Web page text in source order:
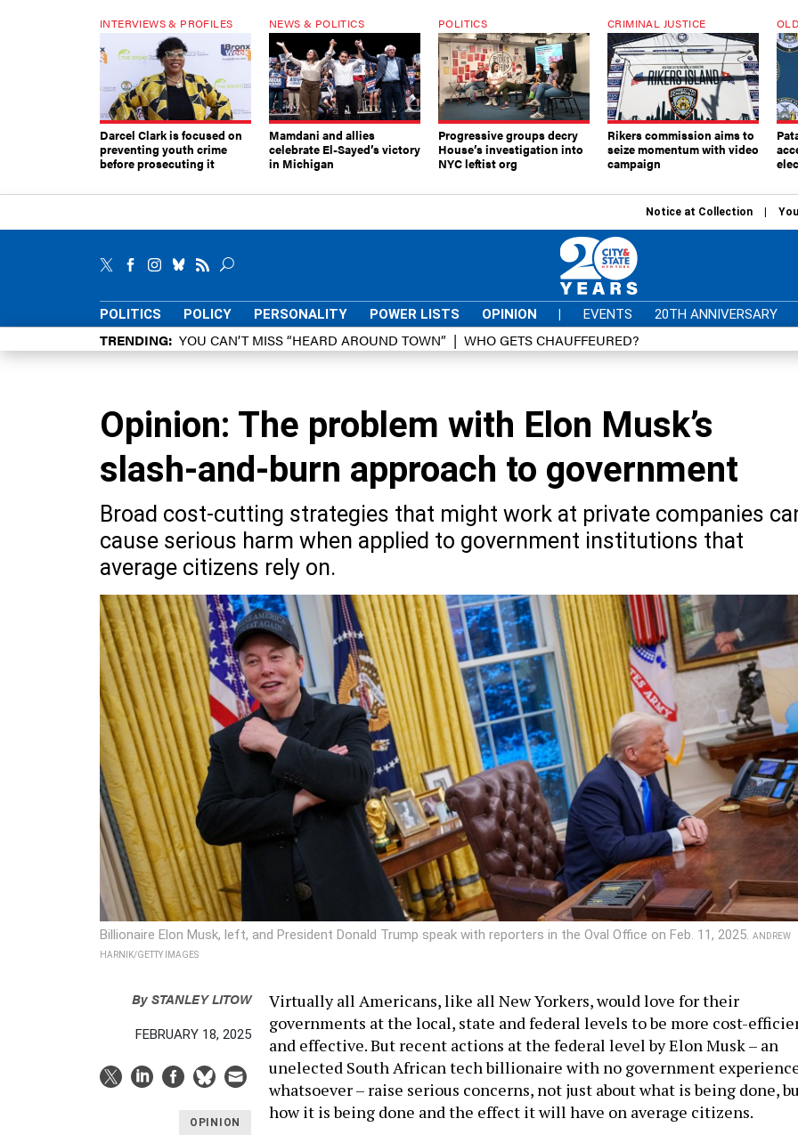
INTERVIEWS & PROFILES
Darcel Clark is focused on
preventing youth crime
before prosecuting it
NEWS & POLITICS
Mamdani and allies
celebrate El-Sayed’s victory
in Michigan
POLITICS
Progressive groups decry
House’s investigation into
NYC leftist org
CRIMINAL JUSTICE
Rikers commission aims to
seize momentum with video
campaign
Notice at Collection
POLITICS POLICY PERSONALITY POWER LISTS OPINION | EVENTS 20TH ANNIVERSARY
TRENDING YOU CAN’T MISS “HEARD AROUND TOWN” WHO GETS CHAUFFEURED?
Opinion: The problem with Elon Musk’s
slash-and-burn approach to government
Broad cost-cutting strategies that might work at private companies
cause serious harm when applied to government institutions that
average citizens rely on.
Billionaire Elon Musk, left, and President Donald Trump speak with reporters in the Oval Office on Feb. 11, 2025.
ANDREW
HARNIK/GETTY IMAGES
BySTANLEY LITOW
FEBRUARY 18, 2025
OPINION
Virtually all Americans, like all New Yorkers, would love for their
governments at the local, state and federal levels to be more cost-
and effective. But recent actions at the federal level by Elon Musk – an
unelected South African tech billionaire with no government
whatsoever – raise serious concerns, not just about what is being done,
how it is being done and the effect it will have on average citizens.